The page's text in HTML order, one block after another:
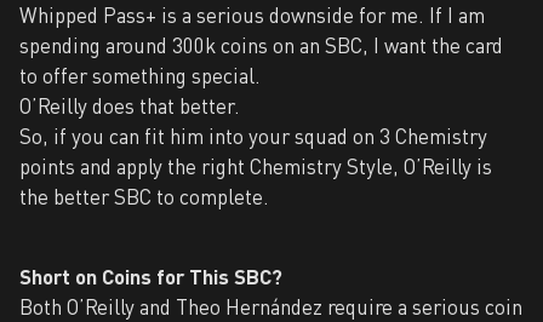
Whipped Pass+ is a serious downside for me. If I am
spending around 300k coins on an SBC, I want the card
to offer something special.
O’Reilly does that better.
So, if you can fit him into your squad on 3 Chemistry
points and apply the right Chemistry Style, O’Reilly is
the better SBC to complete.
Short on Coins for This SBC?
Both O’Reilly and Theo Hernández require a serious coin